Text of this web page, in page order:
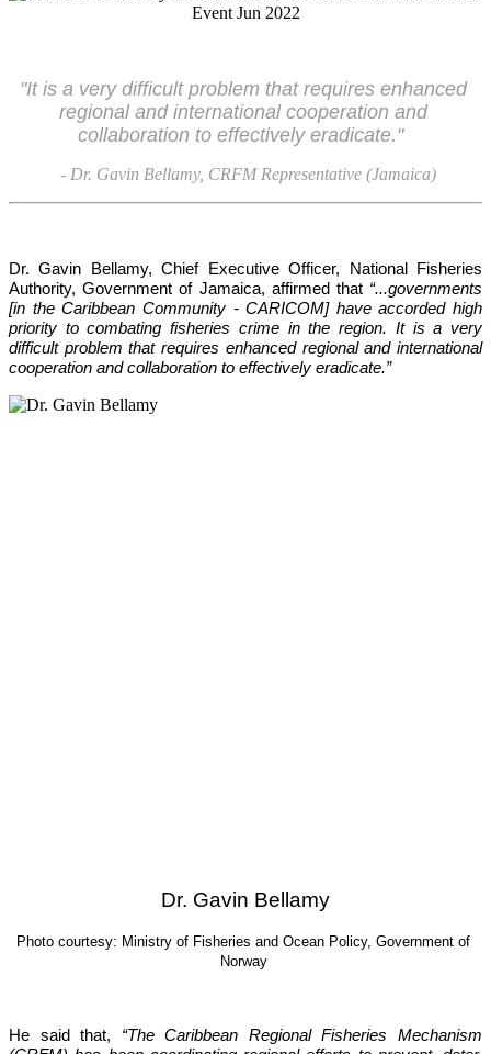
"It is a very difficult problem that requires enhanced
regional and international cooperation and
collaboration to effectively eradicate."
- Dr. Gavin Bellamy, CRFM Representative (Jamaica)
Dr. Gavin Bellamy, Chief Executive Officer, National Fisheries
Authority, Government of Jamaica, affirmed that “...governments
[in the Caribbean Community - CARICOM] have accorded high
priority to combating fisheries crime in the region. It is a very
difficult problem that requires enhanced regional and international
cooperation and collaboration to effectively eradicate.”
Dr. Gavin Bellamy
Photo courtesy: Ministry of Fisheries and Ocean Policy, Government of
Norway
He said that, “The Caribbean Regional Fisheries Mechanism